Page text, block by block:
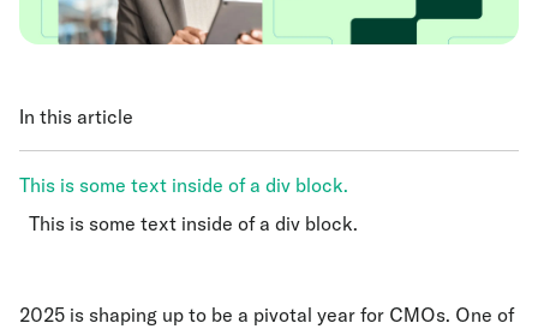
In this article
This is some text inside of a div block.
This is some text inside of a div block.
2025 is shaping up to be a pivotal year for CMOs. One of